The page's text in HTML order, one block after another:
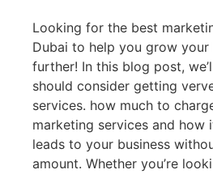
Looking for the best
Dubai to help you grow your
further! In this blog post,
should consider getting
services. how much to
marketing services and
leads to your business
amount. Whether you’re